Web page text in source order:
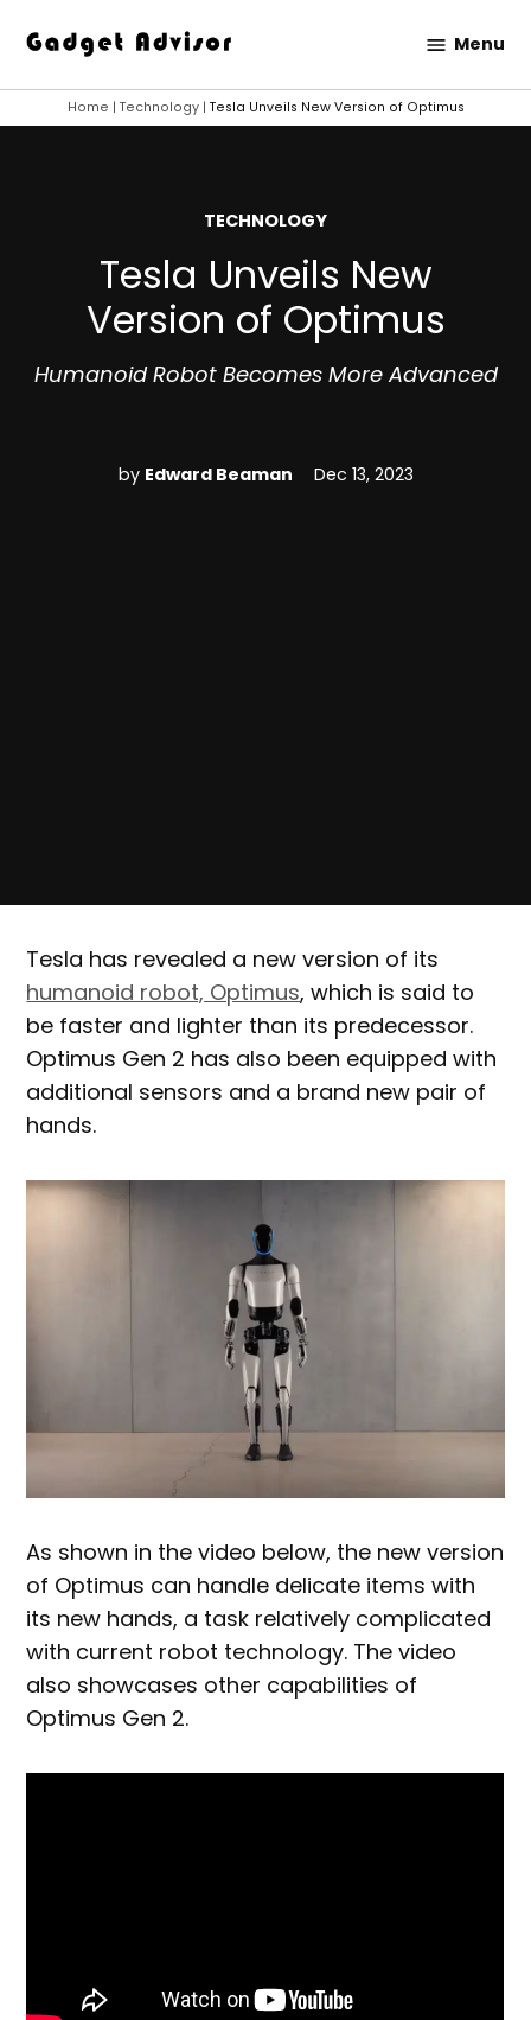
content
Advisor
Menu
Home | Technology| Tesla Unveils New Version of Optimus
POSTED
TECHNOLOGY
Tesla Unveils New
Version of Optimus
Humanoid Robot Becomes More Advanced
by Edward Beaman Dec 13, 2023
Tesla has revealed a new version of its
humanoid robot, Optimus, which is said to
be faster and lighter than its predecessor.
Optimus Gen 2 has also been equipped with
additional sensors and a brand new pair of
hands.
As shown in the video below, the new version
of Optimus can handle delicate items with
its new hands, a task relatively complicated
with current robot technology. The video
also showcases other capabilities of
Optimus Gen 2.